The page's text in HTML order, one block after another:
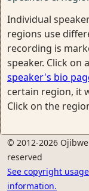
Individual
regions use
recording is
speaker. Click on
speaker's bio
certain region, it
Click on the
© 2012-2026
reserved
See copyright
information.